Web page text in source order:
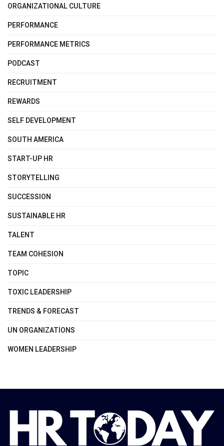
ORGANIZATIONAL CULTURE
PERFORMANCE
PERFORMANCE METRICS
PODCAST
RECRUITMENT
REWARDS
SELF DEVELOPMENT
SOUTH AMERICA
START-UP HR
STORYTELLING
SUCCESSION
SUSTAINABLE HR
TALENT
TEAM COHESION
TOPIC
TOXIC LEADERSHIP
TRENDS & FORECAST
UN ORGANIZATIONS
WOMEN LEADERSHIP